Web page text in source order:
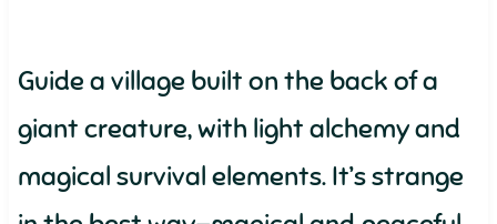
Guide a village built on the back of a
giant creature, with light alchemy and
magical survival elements. It’s strange